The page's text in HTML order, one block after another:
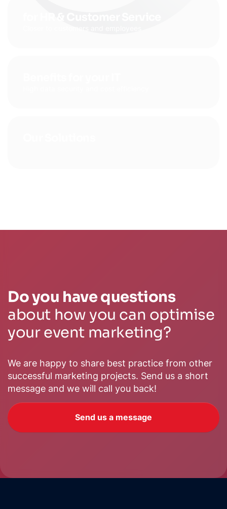
Do you have questions
about how you can optimise
your event marketing?
We are happy to share best practice from other
successful marketing projects. Send us a short
message and we will call you back!
Send us a message